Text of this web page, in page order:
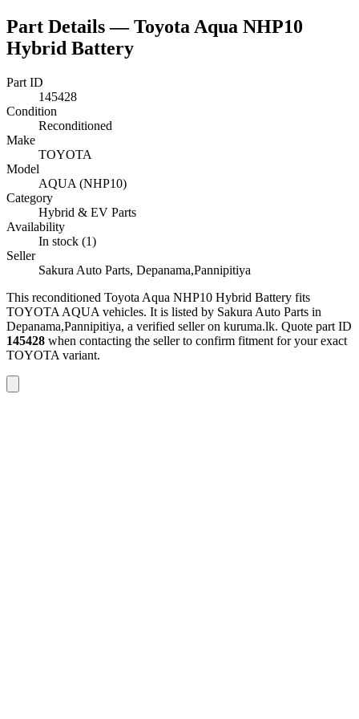
Part Details —Toyota Aqua NHP10
Hybrid Battery
Part ID
145428
Condition
Reconditioned
Make
TOYOTA
Model
AQUA (NHP10)
Category
Hybrid & EV Parts
Availability
In stock (1)
Seller
Sakura Auto Parts, Depanama,Pannipitiya
This reconditioned Toyota Aqua NHP10 Hybrid Battery fits
TOYOTA AQUA vehicles. It is listed by Sakura Auto Parts in
Depanama,Pannipitiya, a verified seller on kuruma.lk. Quote part ID
145428 when contacting the seller to confirm fitment for your exact
TOYOTA variant.